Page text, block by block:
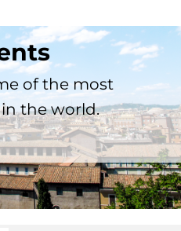
of the most
the world.